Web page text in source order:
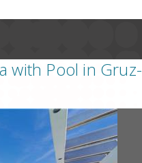
with Pool in Gruz-